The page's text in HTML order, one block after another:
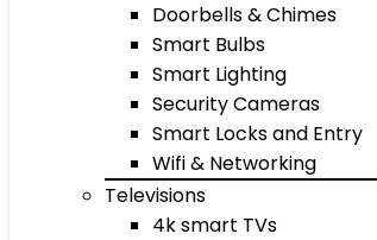
Doorbells & Chimes
Smart Bulbs
Smart Lighting
Security Cameras
Smart Locks and Entry
Wifi & Networking
Televisions
4k smart TVs